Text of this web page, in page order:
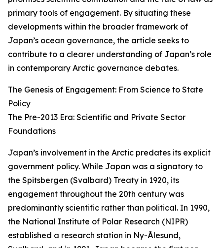
primary tools of engagement. By situating these
developments within the broader framework of
Japan’s ocean governance, the article seeks to
contribute to a clearer understanding of Japan’s role
in contemporary Arctic governance debates.
The Genesis of Engagement: From Science to State
Policy
The Pre-2013 Era: Scientific and Private Sector
Foundations
Japan’s involvement in the Arctic predates its explicit
government policy. While Japan was a signatory to
the Spitsbergen (Svalbard) Treaty in 1920, its
engagement throughout the 20th century was
predominantly scientific rather than political. In 1990,
the National Institute of Polar Research (NIPR)
established a research station in Ny-Ålesund,